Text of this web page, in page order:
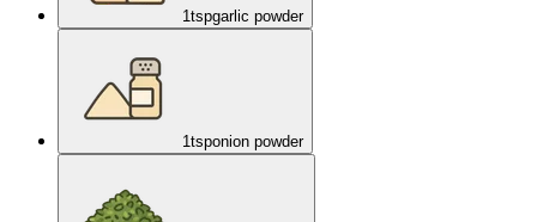
1tspgarlic powder
1tsponion powder